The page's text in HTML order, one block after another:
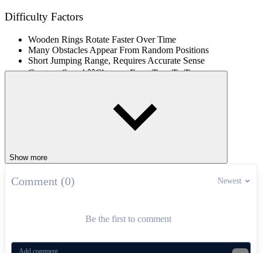
Difficulty Factors
Wooden Rings Rotate Faster Over Time
Many Obstacles Appear From Random Positions
Short Jumping Range, Requires Accurate Sense
Creature Speed ââChanges From Turn To Turn
Mouse / Tap: Jump Over Obstacles
Jump Jelly Jump
Show more
Comment (0) Newest
Be the first to comment